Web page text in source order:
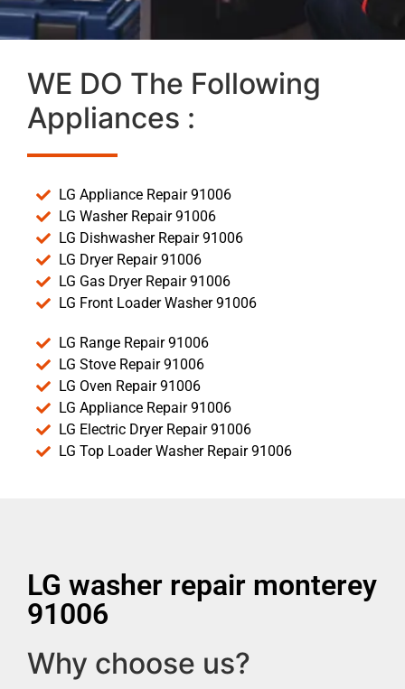
WE DO The Following
Appliances :
LG Appliance Repair 91006
LG Washer Repair 91006
LG Dishwasher Repair 91006
LG Dryer Repair 91006
LG Gas Dryer Repair 91006
LG Front Loader Washer 91006
LG Range Repair 91006
LG Stove Repair 91006
LG Oven Repair 91006
LG Appliance Repair 91006
LG Electric Dryer Repair 91006
LG Top Loader Washer Repair 91006
LG washer repair monterey
91006
Why choose us?